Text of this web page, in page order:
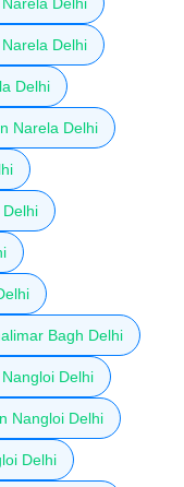
Delhi
Delhi
Narela Delhi
Bagh Delhi
Delhi
Nangloi Delhi
Delhi